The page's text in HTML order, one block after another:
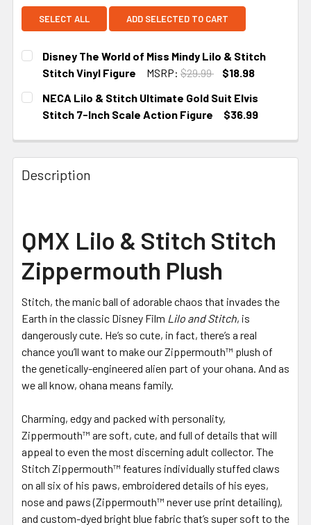
SELECT ALL ADD SELECTED TO CART
Disney The World of Miss Mindy Lilo & Stitch
Stitch Vinyl Figure
MSRP: $29.99
$18.98
CURRENT STOCK:
NECA Lilo & Stitch Ultimate Gold Suit Elvis
Stitch 7-Inch Scale Action Figure
$36.99
Description
QMX Lilo & Stitch Stitch
Zippermouth Plush
Stitch, the manic ball of adorable chaos that invades the
Earth in the classic Disney Film Lilo and Stitch, is
dangerously cute. He’s so cute, in fact, there’s a real
chance you’ll want to make our Zippermouth™ plush of
the genetically-engineered alien part of your ohana. And as
we all know, ohana means family.
Charming, edgy and packed with personality,
Zippermouth™ are soft, cute, and full of details that will
appeal to even the most discerning adult collector. The
Stitch Zippermouth™ features individually stuffed claws
on all six of his paws, embroidered details of his eyes,
nose and paws (Zippermouth™ never use print detailing),
and custom-dyed bright blue fabric that’s super soft to the